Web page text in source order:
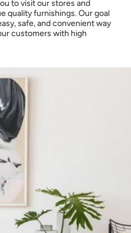
to visit our stores and
quality furnishings. Our goal
safe, and convenient way
customers with high